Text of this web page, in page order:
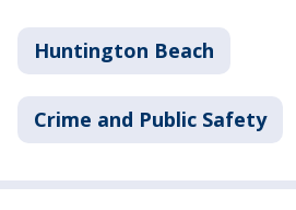
Huntington Beach
Crime and Public Safety